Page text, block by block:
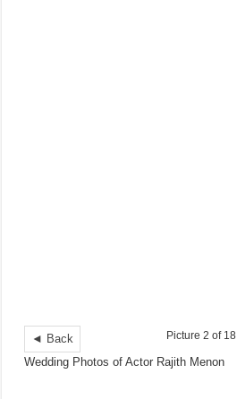
◄ Back Picture 2 of 18
Wedding Photos of Actor Rajith Menon